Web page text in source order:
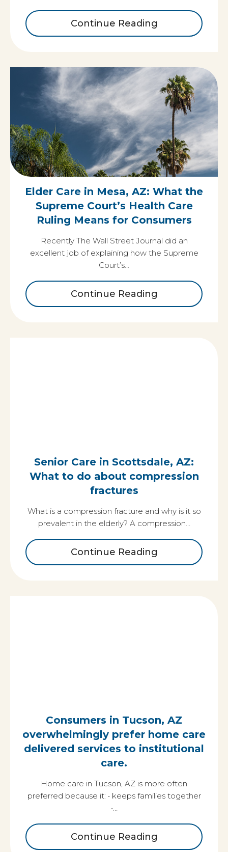
Continue Reading
Elder Care in Mesa, AZ: What the
Supreme Court’s Health Care
Ruling Means for Consumers
Recently The Wall Street Journal did an
excellent job of explaining how the Supreme
Court’s…
Continue Reading
Senior Care in Scottsdale, AZ:
What to do about compression
fractures
What is a compression fracture and why is it so
prevalent in the elderly? A compression…
Continue Reading
Consumers in Tucson, AZ
overwhelmingly prefer home care
delivered services to institutional
care.
Home care in Tucson, AZ is more often
preferred because it: • keeps families together
•…
Continue Reading